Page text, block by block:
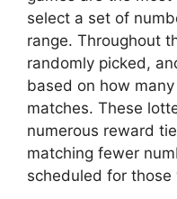
select a set of
range. Throughout
randomly picked,
based on how
matches. These
numerous reward
matching fewer
scheduled for